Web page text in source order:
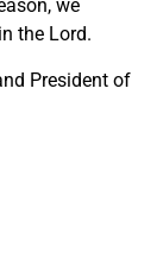
we
the Lord.
President of